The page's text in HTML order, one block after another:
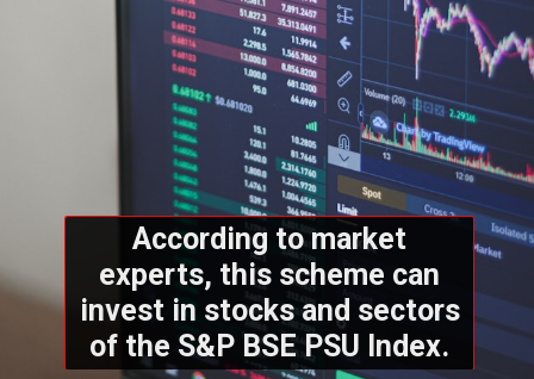
According to market
experts, this scheme can
invest in stocks and sectors
of the S&P BSE PSU Index.